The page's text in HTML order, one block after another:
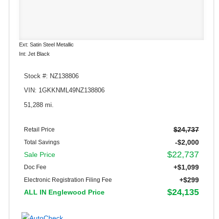
Ext: Satin Steel Metallic
Int: Jet Black
Stock #: NZ138806
VIN: 1GKKNML49NZ138806
51,288 mi.
Retail Price $24,737
Total Savings
-$2,000
Sale Price
$22,737
Doc Fee +$1,099
Electronic Registration Filing Fee
+$299
ALL IN Englewood Price
$24,135